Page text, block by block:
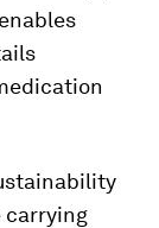
carrying